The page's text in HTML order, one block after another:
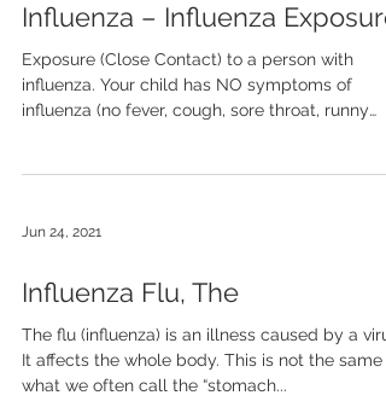
Influenza – Influenza Exposure
Exposure (Close Contact) to a person with
influenza. Your child has NO symptoms of
influenza (no fever, cough, sore throat, runny
Jun 24, 2021
Influenza Flu, The
The flu (influenza) is an illness caused by a
It affects the whole body. This is not the same
what we often call the “stomach...